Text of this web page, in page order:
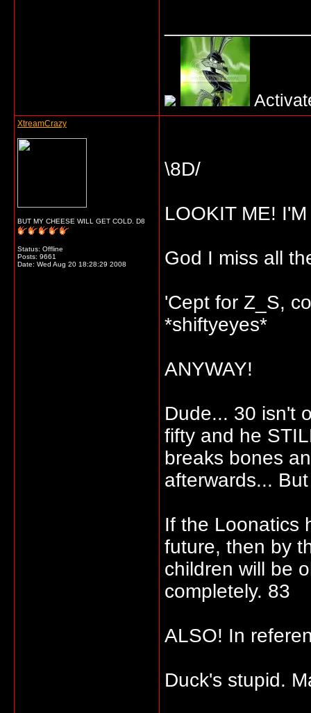
XtreamCrazy
BUT MY CHEESE WILL GET COLD. D8
Status: Offline
Posts: 9661
Date: Wed Aug 20 18:28:29 2008
\8D/
LOOKIT ME!
God I miss all
'Cept for Z_S,
*shiftyeyes*
ANYWAY!
Dude... 30 isn't
fifty and he
breaks bones
afterwards...
If the Loonatics
future, then by
children will be
completely. 83
ALSO! In
Duck's stupid.